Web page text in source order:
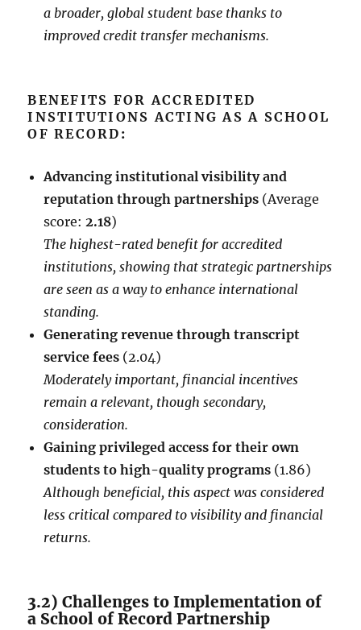
a broader, global student base thanks to
improved credit transfer mechanisms.
BENEFITS FOR ACCREDITED
INSTITUTIONS ACTING AS A SCHOOL
OF RECORD :
Advancing institutional visibility and
reputation through partnerships (Average
score:2.18)
The highest-rated benefit for accredited
institutions, showing that strategic partnerships
are seen as a way to enhance international
standing.
Generating revenue through transcript
service fees (2.04)
Moderately important, financial incentives
remain a relevant, though secondary,
consideration.
Gaining privileged access for their own
students to high-quality programs (1.86)
Although beneficial, this aspect was considered
less critical compared to visibility and financial
returns.
3.2) Challenges to Implementation of
a School of Record Partnership